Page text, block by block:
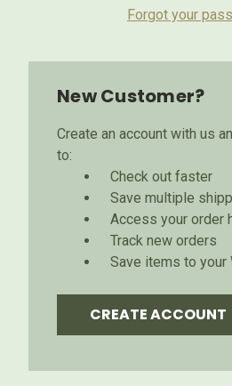
Forgot your
New Customer?
Create an account with us
to:
Check out faster
Save multiple
Access your order
Track new orders
Save items to your
CREATE ACCOUNT